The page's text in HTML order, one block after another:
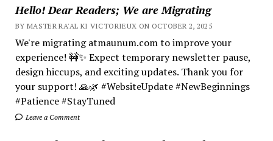
Hello! Dear Readers; We are Migrating
BY MASTER RA'AL KI VICTORIEUX ON OCTOBER 2, 2025
We're migrating atmaunum.com to improve your
experience! 🚧✨ Expect temporary newsletter pause,
design hiccups, and exciting updates. Thank you for
your support! 🙏🌿 #WebsiteUpdate #NewBeginnings
#Patience #StayTuned
Leave a Comment